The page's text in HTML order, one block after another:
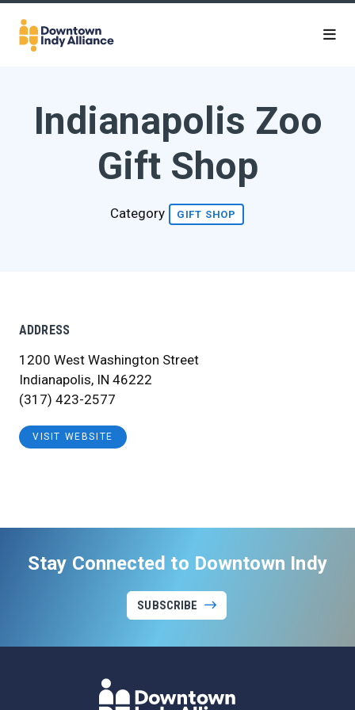
Skip to Main Content
Indianapolis Zoo
Gift Shop
Category GIFT SHOP
ADDRESS
1200 West Washington Street
Indianapolis, IN 46222
(317) 423-2577
VISIT WEBSITE
Stay Connected to Downtown Indy
SUBSCRIBE